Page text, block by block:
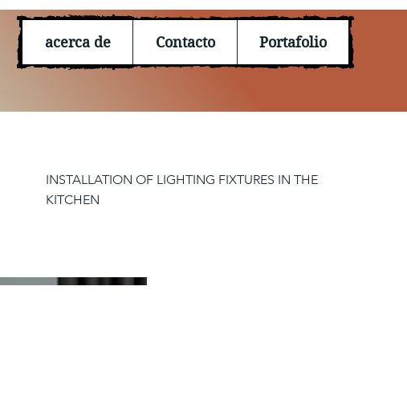
acerca de Contacto Portafolio
INSTALLATION OF LIGHTING FIXTURES IN THE
KITCHEN